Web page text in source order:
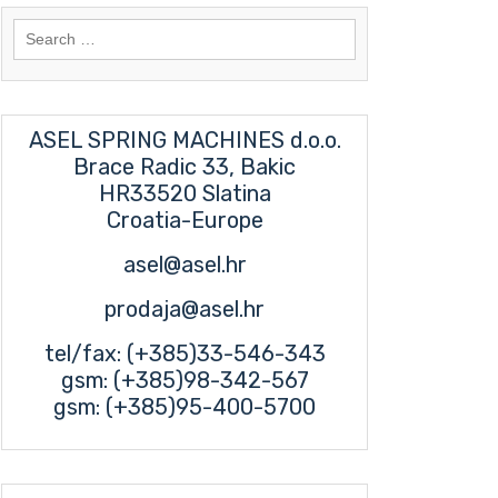
ASEL SPRING MACHINES d.o.o.
Brace Radic 33, Bakic
HR33520 Slatina
Croatia-Europe
asel@asel.hr
prodaja@asel.hr
tel/fax: (+385)33-546-343
gsm: (+385)98-342-567
gsm: (+385)95-400-5700